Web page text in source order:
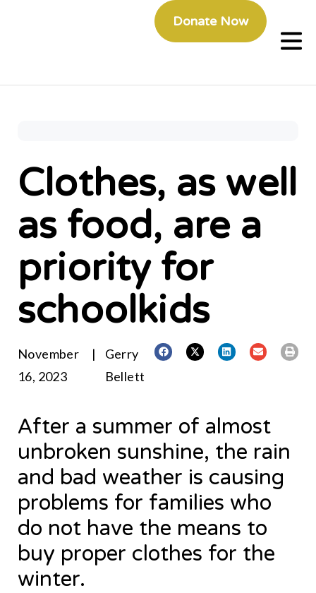
Donate Now
Clothes, as well
as food, are a
priority for
schoolkids
November
16, 2023
|
Gerry
Bellett
After a summer of almost
unbroken sunshine, the rain
and bad weather is causing
problems for families who
do not have the means to
buy proper clothes for the
winter.